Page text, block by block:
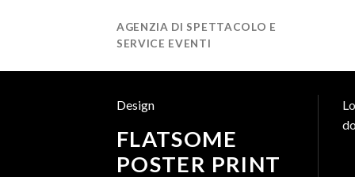
AGENZIA DI SPETTACOLO E
SERVICE EVENTI
Design
FLATSOME
POSTER PRINT